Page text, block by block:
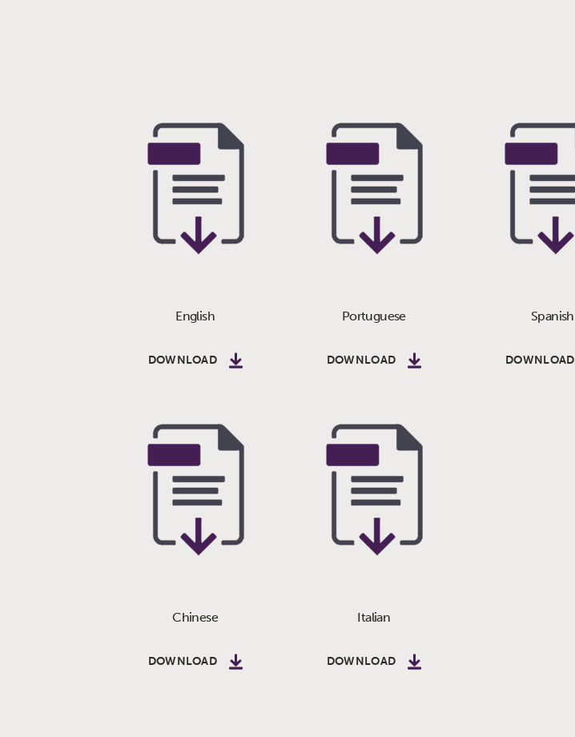
English
DOWNLOAD
Portuguese
DOWNLOAD
Spanish
DOWNLOAD
Chinese
DOWNLOAD
Italian
DOWNLOAD